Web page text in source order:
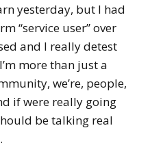
yesterday, but I had
“service user” over
and I really detest
more than just a
we’re, people,
if were really going
be talking real